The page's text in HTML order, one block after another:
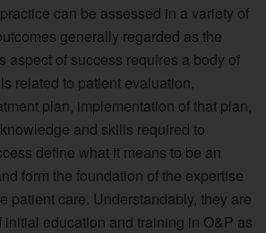
can be assessed in a variety of
generally regarded as the
aspect of success requires a body of
related to patient evaluation,
plan, implementation of that plan,
and skills required to
define what it means to be an
form the foundation of the expertise
patient care. Understandably, they are
initial education and training in O&P as